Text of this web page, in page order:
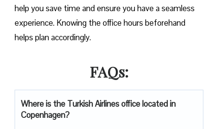
help you save time and ensure you have a seamless
experience. Knowing the office hours beforehand
helps plan accordingly.
FAQs:
Where is the Turkish Airlines office located in
Copenhagen?